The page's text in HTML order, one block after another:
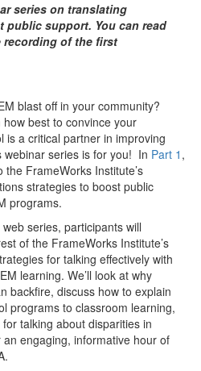
series on translating
public support. You can read
recording of the first
blast off in your community?
best to convince your
is a critical partner in improving
series is for you! In Part 1 ,
FrameWorks Institute’s
strategies to boost public
programs.
series, participants will
of the FrameWorks Institute’s
for talking effectively with
learning. We’ll look at why
backfire, discuss how to explain
programs to classroom learning,
talking about disparities in
engaging, informative hour of